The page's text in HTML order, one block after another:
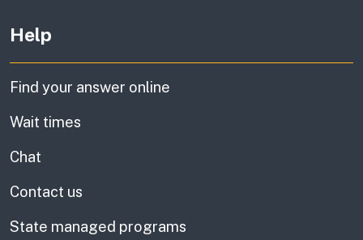
Help
Find your answer online
Wait times
Chat
Contact us
State managed programs